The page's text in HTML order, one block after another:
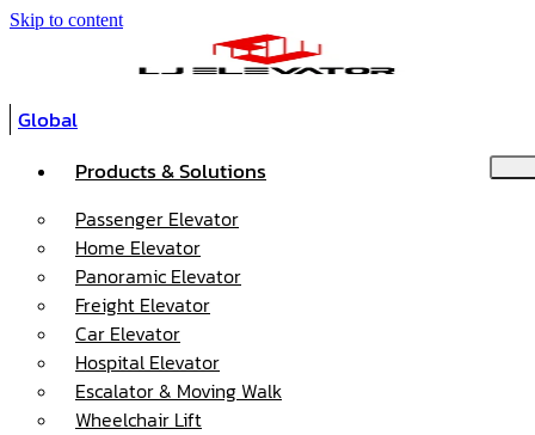
Skip to content
Global
Products & Solutions
Passenger Elevator
Home Elevator
Panoramic Elevator
Freight Elevator
Car Elevator
Hospital Elevator
Escalator & Moving Walk
Wheelchair Lift